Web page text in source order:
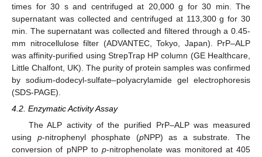
times for 30 s and centrifuged at 20,000 g for 30 min. The
supernatant was collected and centrifuged at 113,300 g for 30
min. The supernatant was collected and filtered through a 0.45-
mm nitrocellulose filter (ADVANTEC, Tokyo, Japan). PrP–ALP
was affinity-purified using StrepTrap HP column (GE Healthcare,
Little Chalfont, UK). The purity of protein samples was confirmed
by sodium-dodecyl-sulfate–polyacrylamide gel electrophoresis
(SDS-PAGE).
4.2. Enzymatic Activity Assay
The ALP activity of the purified PrP–ALP was measured
using p-nitrophenyl phosphate (pNPP) as a substrate. The
conversion of pNPP to p-nitrophenolate was monitored at 405